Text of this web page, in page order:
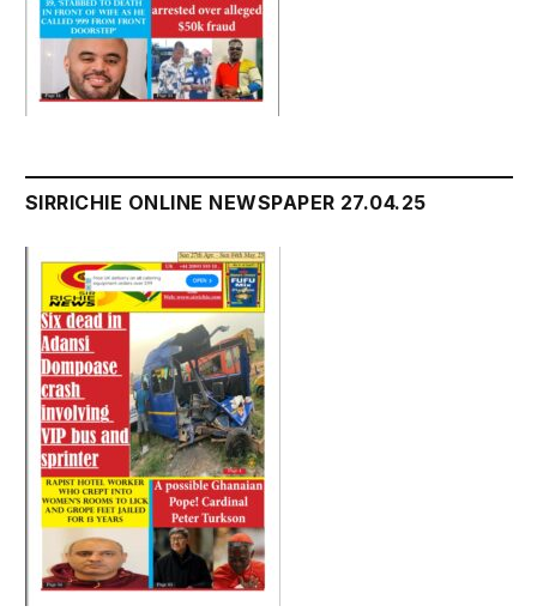
SIRRICHIE ONLINE NEWSPAPER 27.04.25